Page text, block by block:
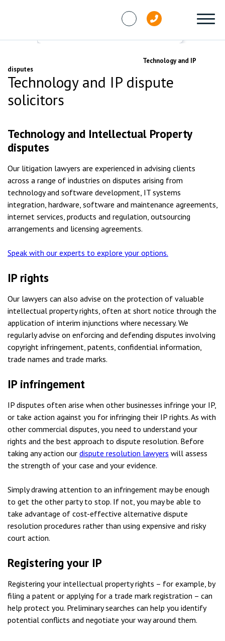
Technology and IP
disputes
Technology and IP dispute
solicitors
Technology and Intellectual Property
disputes
Our litigation lawyers are experienced in advising clients
across a range of industries on disputes arising from
technology and software development, IT systems
integration, hardware, software and maintenance agreements,
internet services, products and regulation, outsourcing
arrangements and licensing agreements.
Speak with our experts to explore your options.
IP rights
Our lawyers can also advise on the protection of valuable
intellectual property rights, often at short notice through the
application of interim injunctions where necessary. We
regularly advise on enforcing and defending disputes involving
copyright infringement, patents, confidential information,
trade names and trade marks.
IP infringement
IP disputes often arise when other businesses infringe your IP,
or take action against you for infringing their IP rights. As with
other commercial disputes, you need to understand your
rights and the best approach to dispute resolution. Before
taking any action our dispute resolution lawyers will assess
the strength of your case and your evidence.
Simply drawing attention to an infringement may be enough
to get the other party to stop. If not, you may be able to
take advantage of cost-effective alternative dispute
resolution procedures rather than using expensive and risky
court action.
Registering your IP
Registering your intellectual property rights – for example, by
filing a patent or applying for a trade mark registration – can
help protect you. Preliminary searches can help you identify
potential conflicts and negotiate your way around them.